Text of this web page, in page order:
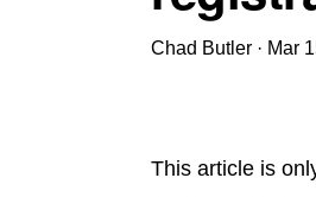
Chad Butler · Mar
This article is